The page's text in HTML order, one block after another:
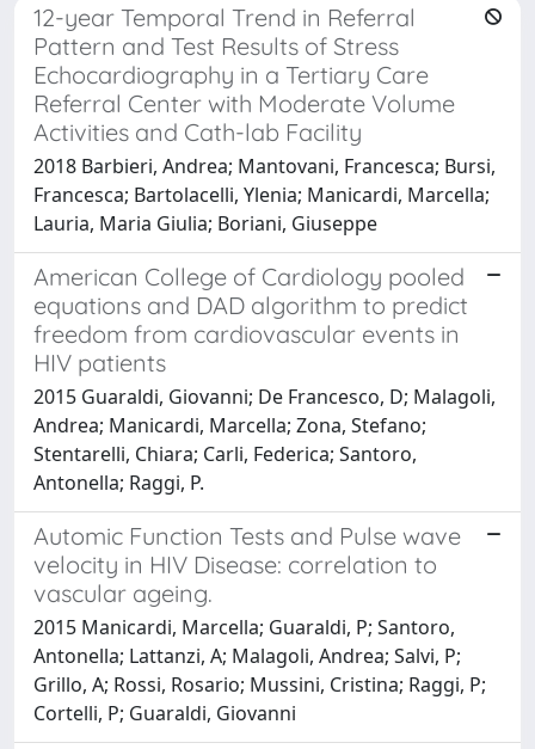
12-year Temporal Trend in Referral
Pattern and Test Results of Stress
Echocardiography in a Tertiary Care
Referral Center with Moderate Volume
Activities and Cath-lab Facility
2018 Barbieri, Andrea; Mantovani, Francesca; Bursi,
Francesca; Bartolacelli, Ylenia; Manicardi, Marcella;
Lauria, Maria Giulia; Boriani, Giuseppe
American College of Cardiology pooled
equations and DAD algorithm to predict
freedom from cardiovascular events in
HIV patients
2015 Guaraldi, Giovanni; De Francesco, D; Malagoli,
Andrea; Manicardi, Marcella; Zona, Stefano;
Stentarelli, Chiara; Carli, Federica; Santoro,
Antonella; Raggi, P.
Automic Function Tests and Pulse wave
velocity in HIV Disease: correlation to
vascular ageing.
2015 Manicardi, Marcella; Guaraldi, P; Santoro,
Antonella; Lattanzi, A; Malagoli, Andrea; Salvi, P;
Grillo, A; Rossi, Rosario; Mussini, Cristina; Raggi, P;
Cortelli, P; Guaraldi, Giovanni